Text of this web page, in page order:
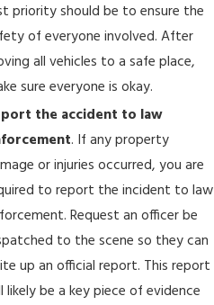
priority should be to ensure the
of everyone involved. After
all vehicles to a safe place,
sure everyone is okay.
the accident to law
. If any property
or injuries occurred, you are
to report the incident to law
Request an officer be
to the scene so they can
up an official report. This report
likely be a key piece of evidence